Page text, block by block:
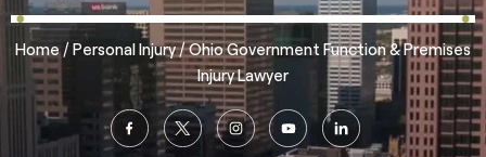
Home /Personal Injury/Ohio Government Function & Premises
Injury Lawyer